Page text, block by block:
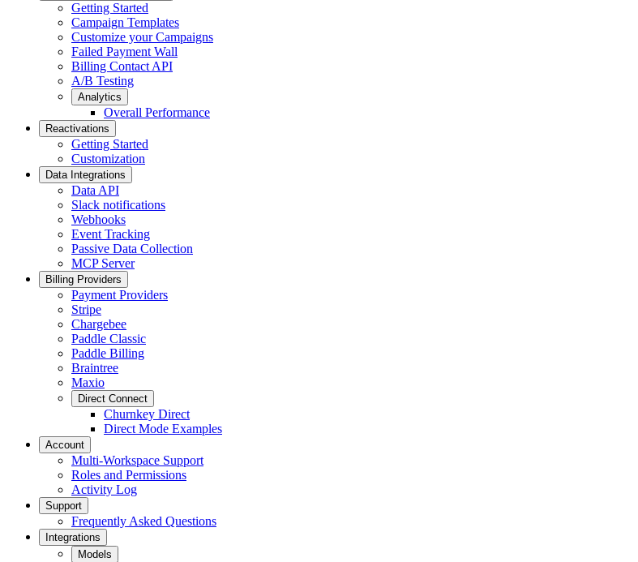
Getting Started
Campaign Templates
Customize your Campaigns
Failed Payment Wall
Billing Contact API
A/B Testing
Analytics
Overall Performance
Reactivations
Getting Started
Customization
Data Integrations
Data API
Slack notifications
Webhooks
Event Tracking
Passive Data Collection
MCP Server
Billing Providers
Payment Providers
Stripe
Chargebee
Paddle Classic
Paddle Billing
Braintree
Maxio
Direct Connect
Churnkey Direct
Direct Mode Examples
Account
Multi-Workspace Support
Roles and Permissions
Activity Log
Support
Frequently Asked Questions
Integrations
Models